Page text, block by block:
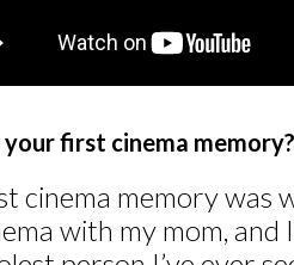
your first cinema memory?
cinema memory was
with my mom,